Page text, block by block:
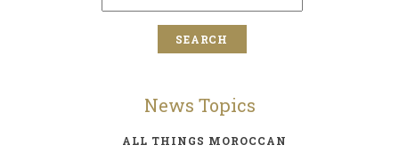
News Topics
ALL THINGS MOROCCAN